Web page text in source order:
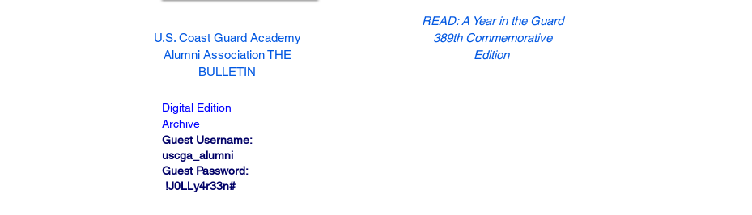
U.S. Coast Guard Academy
Alumni Association THE
BULLETIN
READ: A Year in the Guard
389th Commemorative
Edition
Digital Edition
Archive
Guest Username:
uscga_alumni
Guest Password:
!J0LLy4r33n#